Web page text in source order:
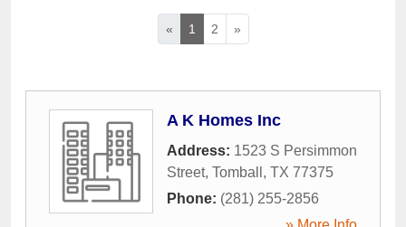
« 1 2 »
A K Homes Inc
Address: 1523 S Persimmon
Street, Tomball , TX 77375
Phone: (281) 255-2856